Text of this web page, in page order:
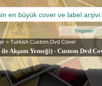
> Turkish Custom Dvd Cover
Akşam Yemeği) - Custom Dvd
Register